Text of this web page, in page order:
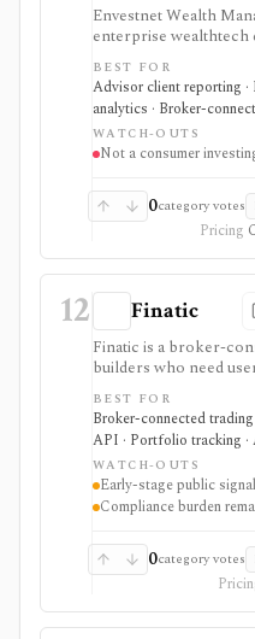
Envestnet Wealth
enterprise
dealers, banks, asset
useful when a firm
planning, proposals,
portals, data, APIs,
directed investing app.
BEST FOR
Advisor client reporting
analytics · Broker-
WATCH-OUTS
Not a consumer
0category votes
Pricing
12 Finatic
Finatic is a broker-
builders who need
brokerage account
trade execution
infrastructure for
automation products,
AI/data systems, but it
stage provider with
and broker-specific
BEST FOR
Broker-connected
API · Portfolio tracking
WATCH-OUTS
Early-stage public
Compliance burden
0category votes